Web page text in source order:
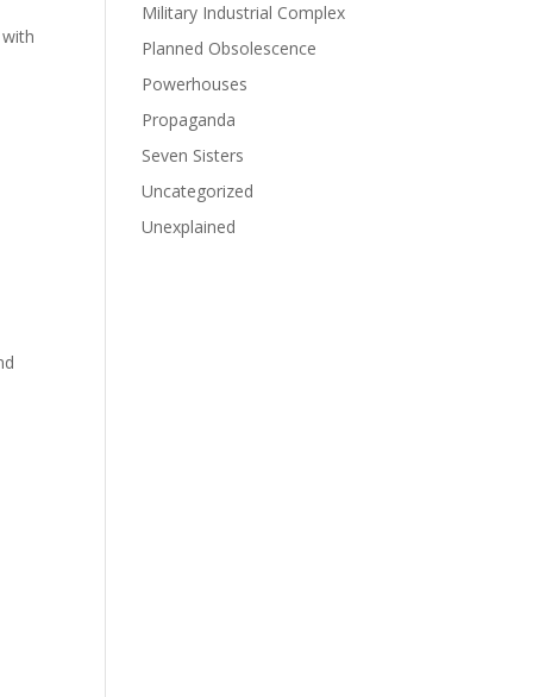
Military Industrial Complex
Planned Obsolescence
Powerhouses
Propaganda
Seven Sisters
Uncategorized
Unexplained